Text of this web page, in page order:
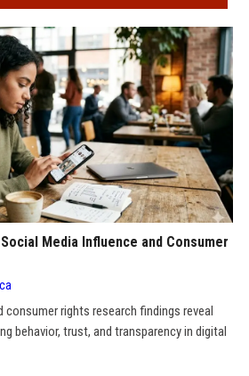
Media Influence and Consumer
consumer rights research findings reveal
behavior, trust, and transparency in digital